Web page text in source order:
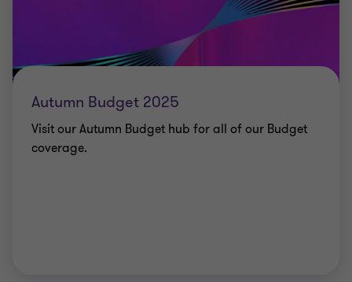
Autumn Budget 2025
Visit our Autumn Budget hub for all of our Budget
coverage.